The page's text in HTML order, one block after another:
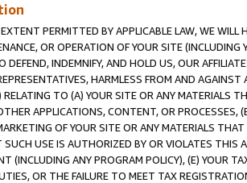
PERMITTED BY APPLICABLE LAW, WE WILL
OR OPERATION OF YOUR SITE (INCLUDING
DEFEND, INDEMNIFY, AND HOLD US, OUR
HARMLESS FROM AND
RELATING TO (A) YOUR SITE OR ANY MATERIALS
APPLICATIONS, CONTENT, OR PROCESSES,
OF YOUR SITE OR ANY MATERIALS
USE IS AUTHORIZED BY OR VIOLATES THIS
(INCLUDING ANY PROGRAM POLICY), (E) YOUR
OR THE FAILURE TO MEET TAX